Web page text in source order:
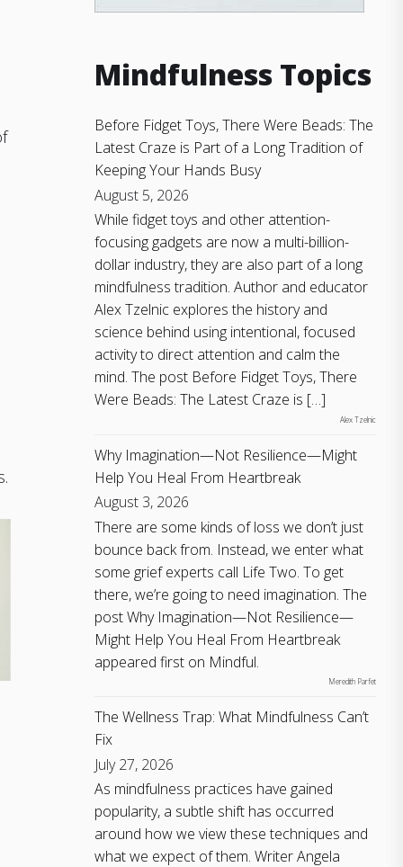
Mindfulness Topics
Before Fidget Toys, There Were Beads: The
Latest Craze is Part of a Long Tradition of
Keeping Your Hands Busy
August 5, 2026
While fidget toys and other attention-
focusing gadgets are now a multi-billion-
dollar industry, they are also part of a long
mindfulness tradition. Author and educator
Alex Tzelnic explores the history and
science behind using intentional, focused
activity to direct attention and calm the
mind. The post Before Fidget Toys, There
Were Beads: The Latest Craze is […]
Alex Tzelnic
Why Imagination—Not Resilience—Might
Help You Heal From Heartbreak
August 3, 2026
There are some kinds of loss we don’t just
bounce back from. Instead, we enter what
some grief experts call Life Two. To get
there, we’re going to need imagination. The
post Why Imagination—Not Resilience—
Might Help You Heal From Heartbreak
appeared first on Mindful.
Meredith Parfet
The Wellness Trap: What Mindfulness Can’t
Fix
July 27, 2026
As mindfulness practices have gained
popularity, a subtle shift has occurred
around how we view these techniques and
what we expect of them. Writer Angela